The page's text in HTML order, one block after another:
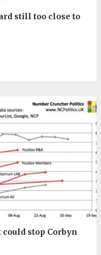
still too close to
stop Corbyn